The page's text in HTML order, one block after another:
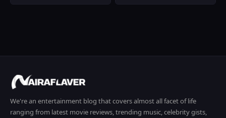
We're an entertainment blog that covers almost all facet of life
ranging from latest movie reviews, trending music, celebrity gists,